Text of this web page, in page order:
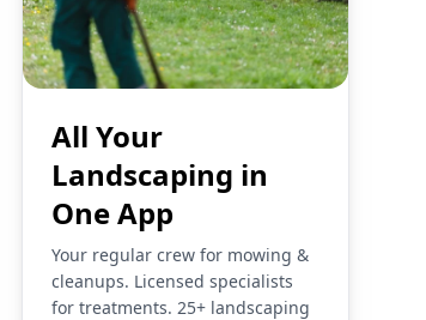
All Your
Landscaping in
One App
Your regular crew for mowing &
cleanups. Licensed specialists
for treatments. 25+ landscaping